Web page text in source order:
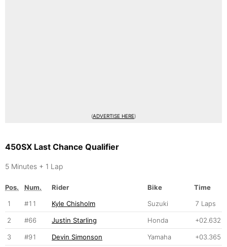
(ADVERTISE HERE)
450SX Last Chance Qualifier
5 Minutes + 1 Lap
Pos. Num. Rider Bike
Time
1
#11 Kyle Chisholm Suzuki 7 Laps
2 #66 Justin Starling Honda +02.632
3 #91 Devin Simonson Yamaha +03.365